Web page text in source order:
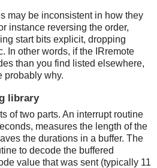
may be inconsistent in how they
instance reversing the order,
start bits explicit, dropping
In other words, if the IRremote
than you find listed elsewhere,
probably why.
library
of two parts. An interrupt routine
measures the length of the
the durations in a buffer. The
to decode the buffered
value that was sent (typically 11